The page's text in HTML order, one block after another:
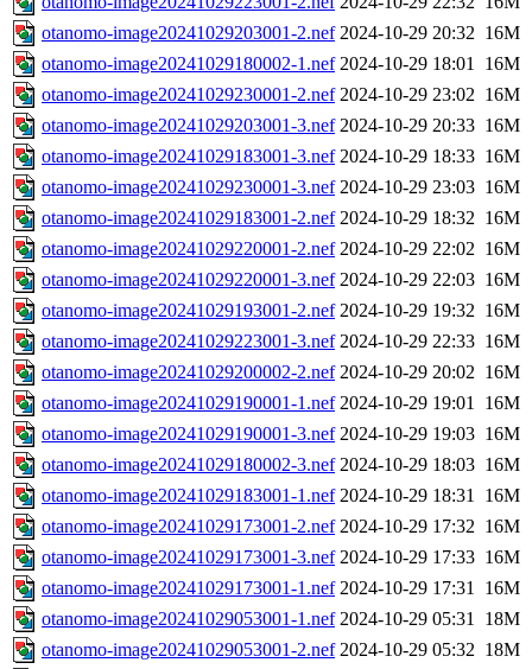
otanomo-image20241029203001-2.nef 2024-10-29 20:32 16M
otanomo-image20241029180002-1.nef 2024-10-29 18:01 16M
otanomo-image20241029230001-2.nef 2024-10-29 23:02 16M
otanomo-image20241029203001-3.nef 2024-10-29 20:33 16M
otanomo-image20241029183001-3.nef 2024-10-29 18:33 16M
otanomo-image20241029230001-3.nef 2024-10-29 23:03 16M
otanomo-image20241029183001-2.nef 2024-10-29 18:32 16M
otanomo-image20241029220001-2.nef 2024-10-29 22:02 16M
otanomo-image20241029220001-3.nef 2024-10-29 22:03 16M
otanomo-image20241029193001-2.nef 2024-10-29 19:32 16M
otanomo-image20241029223001-3.nef 2024-10-29 22:33 16M
otanomo-image20241029200002-2.nef 2024-10-29 20:02 16M
otanomo-image20241029190001-1.nef 2024-10-29 19:01 16M
otanomo-image20241029190001-3.nef 2024-10-29 19:03 16M
otanomo-image20241029180002-3.nef 2024-10-29 18:03 16M
otanomo-image20241029183001-1.nef 2024-10-29 18:31 16M
otanomo-image20241029173001-2.nef 2024-10-29 17:32 16M
otanomo-image20241029173001-3.nef 2024-10-29 17:33 16M
otanomo-image20241029173001-1.nef 2024-10-29 17:31 16M
otanomo-image20241029053001-1.nef 2024-10-29 05:31 18M
otanomo-image20241029053001-2.nef 2024-10-29 05:32 18M